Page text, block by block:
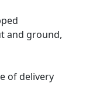
and ground,
of delivery